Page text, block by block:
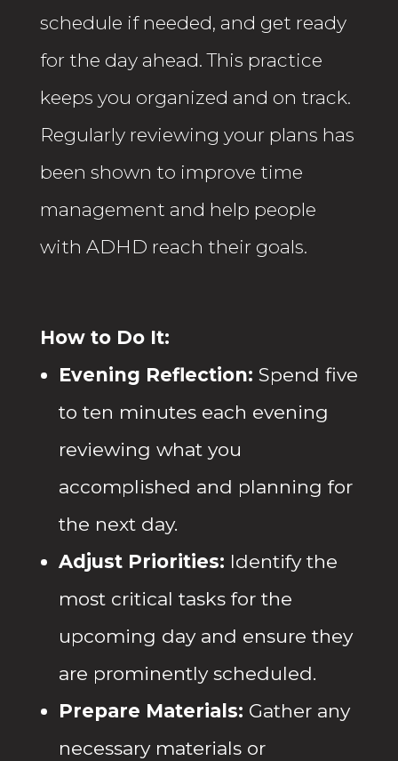
schedule if needed, and get ready
for the day ahead. This practice
keeps you organized and on track.
Regularly reviewing your plans has
been shown to improve time
management and help people
with ADHD reach their goals.
How to Do It:
Evening Reflection: Spend five
to ten minutes each evening
reviewing what you
accomplished and planning for
the next day.
Adjust Priorities: Identify the
most critical tasks for the
upcoming day and ensure they
are prominently scheduled.
Prepare Materials: Gather any
necessary materials or